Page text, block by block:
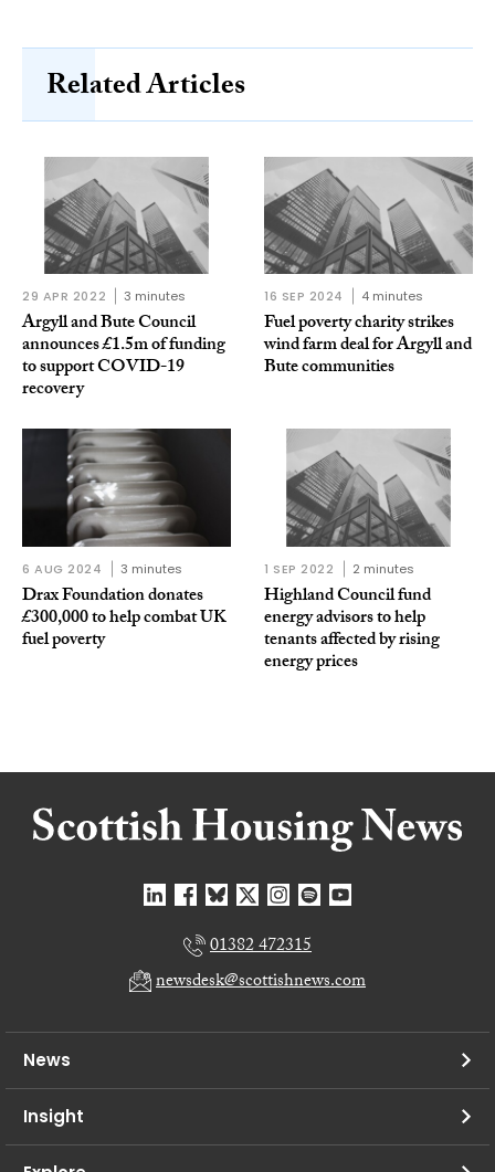
Related Articles
29 APR 2022 3 minutes
Argyll and Bute Council
announces £1.5m of funding
to support COVID-19
recovery
16 SEP 2024 4 minutes
Fuel poverty charity strikes
wind farm deal for Argyll and
Bute communities
6 AUG 2024 3 minutes
Drax Foundation donates
£300,000 to help combat UK
fuel poverty
1 SEP 2022 2 minutes
Highland Council fund
energy advisors to help
tenants affected by rising
energy prices
01382 472315
newsdesk@scottishnews.com
News
Insight